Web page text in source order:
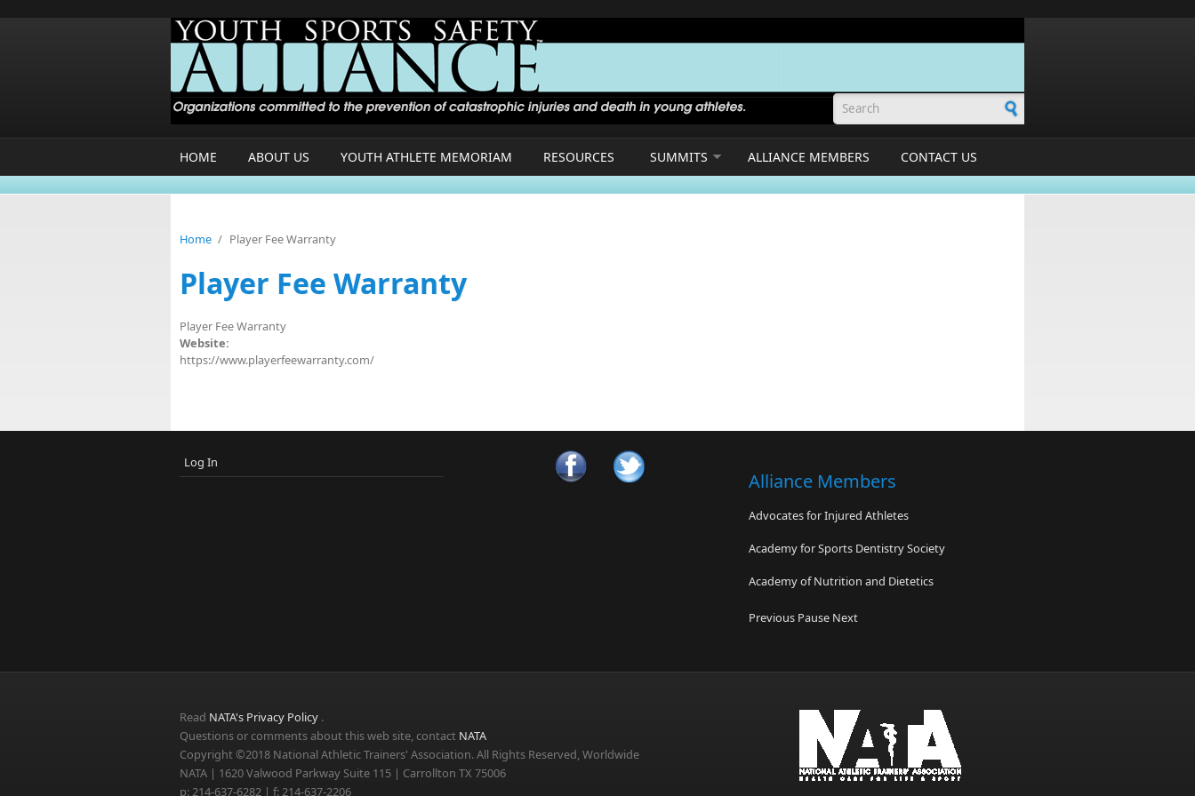
Search form
HOME ABOUT US YOUTH ATHLETE MEMORIAM RESOURCES SUMMITS ALLIANCE MEMBERS CONTACT US
Home / Player Fee Warranty
Player Fee Warranty
Player Fee Warranty
Website:
https://www.playerfeewarranty.com/
Log In
Alliance Members
Advocates for Injured Athletes
Academy for Sports Dentistry Society
Academy of Nutrition and Dietetics
Jefferson Comprehensive Concussion Center
Previous Pause Next
Read NATA's Privacy Policy .
Questions or comments about this web site, contact NATA
Copyright ©2018 National Athletic Trainers' Association. All Rights Reserved, Worldwide
NATA | 1620 Valwood Parkway Suite 115 | Carrollton TX 75006
p: 214-637-6282 | f: 214-637-2206